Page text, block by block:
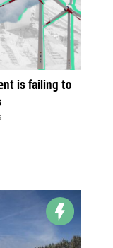
is failing to